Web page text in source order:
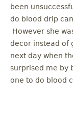
been
do blood drip
However she
decor instead of
next day when
surprised me by
one to do blood